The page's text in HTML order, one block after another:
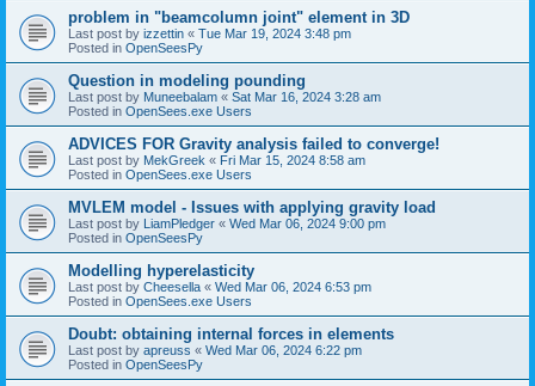
problem in "beamcolumn joint" element in 3D
Last post by izzettin « Tue Mar 19, 2024 3:48 pm
Posted in OpenSeesPy
Question in modeling pounding
Last post by Muneebalam « Sat Mar 16, 2024 3:28 am
Posted in OpenSees.exe Users
ADVICES FOR Gravity analysis failed to converge!
Last post by MekGreek « Fri Mar 15, 2024 8:58 am
Posted in OpenSees.exe Users
MVLEM model - Issues with applying gravity load
Last post by LiamPledger « Wed Mar 06, 2024 9:00 pm
Posted in OpenSeesPy
Modelling hyperelasticity
Last post by Cheesella « Wed Mar 06, 2024 6:53 pm
Posted in OpenSees.exe Users
Doubt: obtaining internal forces in elements
Last post by apreuss « Wed Mar 06, 2024 6:22 pm
Posted in OpenSeesPy